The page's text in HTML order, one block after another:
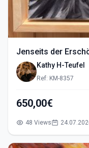
Jenseits der
Kathy H-Teufel
Ref: KM-8357
650,00€
48 Views